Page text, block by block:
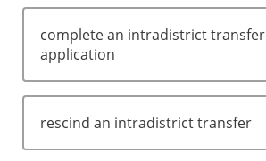
complete an intradistrict transfer
application
rescind an intradistrict transfer